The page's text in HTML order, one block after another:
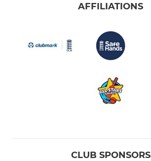
AFFILIATIONS
CLUB SPONSORS